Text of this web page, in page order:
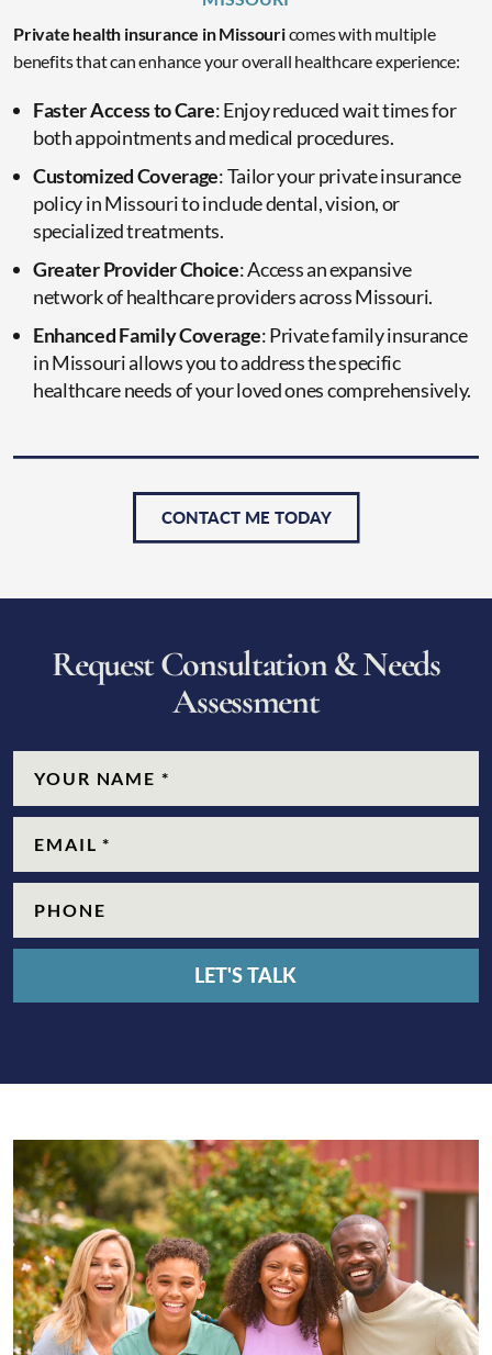
Private health insurance in Missouricomes with multiple
benefits that can enhance your overall healthcare experience:
Faster Access to Care: Enjoy reduced wait times for
both appointments and medical procedures.
Customized Coverage: Tailor your private insurance
policy in Missouri to include dental, vision, or
specialized treatments.
Greater Provider Choice: Access an expansive
network of healthcare providers across Missouri.
Enhanced Family Coverage: Private family insurance
in Missouri allows you to address the specific
healthcare needs of your loved ones comprehensively.
CONTACT ME TODAY
RequestConsultation&Needs
Assessment
CAPTCHA